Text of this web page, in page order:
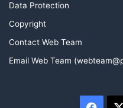
Data Protection
Copyright
Contact Web Team
Email Web Team